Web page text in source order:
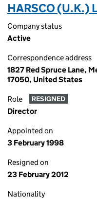
HARSCO (U.K.)
Company status
Active
Correspondence address
1827 Red Spruce Lane,
17050, United States
Role RESIGNED
Director
Appointed on
3 February 1998
Resigned on
23 February 2012
Nationality